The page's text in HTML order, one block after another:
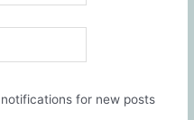
for new posts